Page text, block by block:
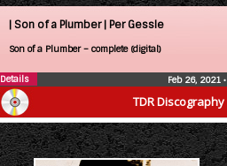
TDR Discography
| Son of a Plumber | Per Gessle
Son of a Plumber – complete (digital)
Feb 26, 2021 •
Details